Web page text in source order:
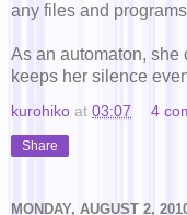
any files and
As an automaton, she
keeps her silence
kurohiko at 03:07 4
Share
MONDAY, AUGUST 2,